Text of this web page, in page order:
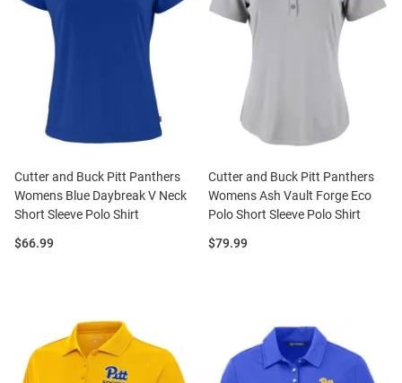
Cutter and Buck Pitt Panthers
Womens Blue Daybreak V Neck
Short Sleeve Polo Shirt
Price:
$66.99
Cutter and Buck Pitt Panthers
Womens Ash Vault Forge Eco
Polo Short Sleeve Polo Shirt
Price:
$79.99